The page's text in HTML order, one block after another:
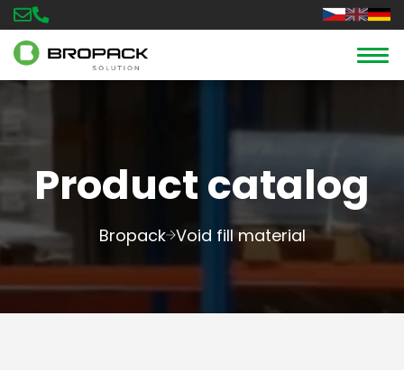
Product catalog
Bropack Void fill material